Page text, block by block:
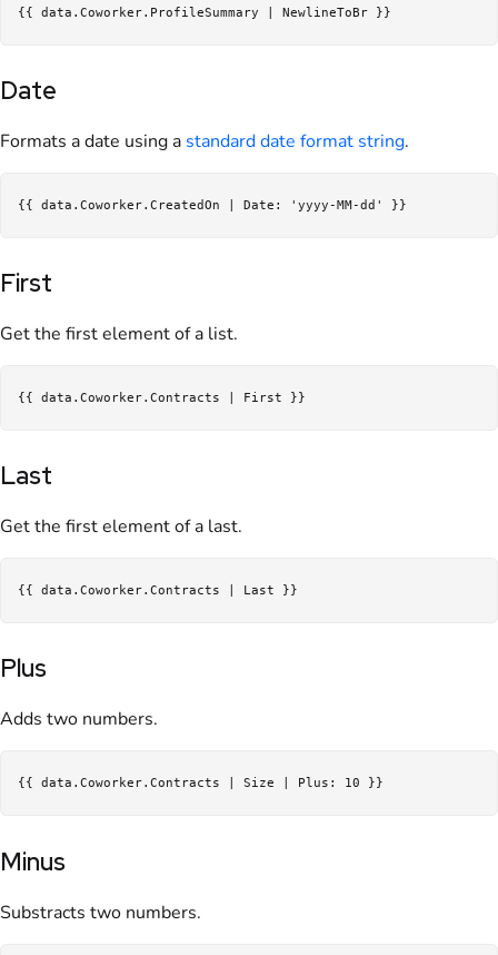
Date
Formats a date using a standard date format string.
First
Get the first element of a list.
Last
Get the first element of a last.
Plus
Adds two numbers.
Minus
Substracts two numbers.